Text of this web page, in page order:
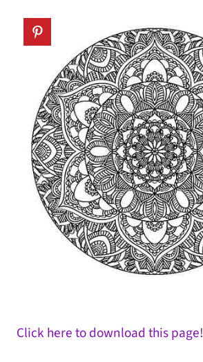
Click here to download this page!